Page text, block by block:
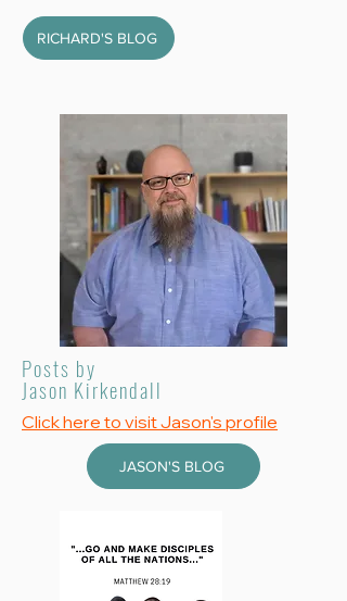
RICHARD'S BLOG
Posts by
Jason Kirkendall
Click here to visit Jason's profile
JASON'S BLOG